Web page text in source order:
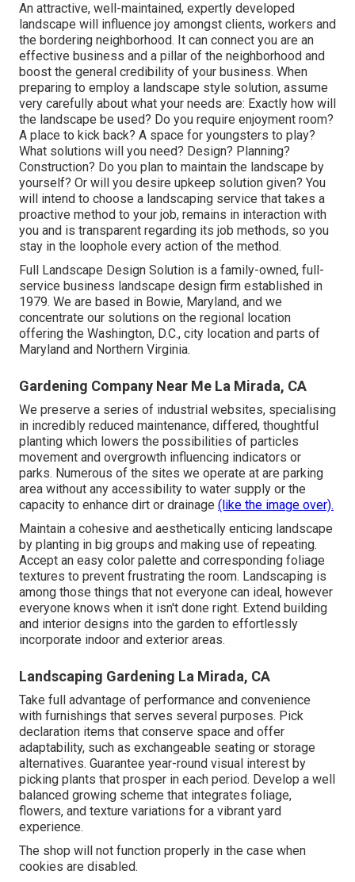
An attractive, well-maintained, expertly developed
landscape will influence joy amongst clients, workers and
the bordering neighborhood. It can connect you are an
effective business and a pillar of the neighborhood and
boost the general credibility of your business. When
preparing to employ a landscape style solution, assume
very carefully about what your needs are: Exactly how will
the landscape be used? Do you require enjoyment room?
A place to kick back? A space for youngsters to play?
What solutions will you need? Design? Planning?
Construction? Do you plan to maintain the landscape by
yourself? Or will you desire upkeep solution given? You
will intend to choose a landscaping service that takes a
proactive method to your job, remains in interaction with
you and is transparent regarding its job methods, so you
stay in the loophole every action of the method.
Full Landscape Design Solution is a family-owned, full-
service business landscape design firm established in
1979. We are based in Bowie, Maryland, and we
concentrate our solutions on the regional location
offering the Washington, D.C., city location and parts of
Maryland and Northern Virginia.
Gardening Company Near Me La Mirada, CA
We preserve a series of industrial websites, specialising
in incredibly reduced maintenance, differed, thoughtful
planting which lowers the possibilities of particles
movement and overgrowth influencing indicators or
parks. Numerous of the sites we operate at are parking
area without any accessibility to water supply or the
capacity to enhance dirt or drainage (like the image over).
Maintain a cohesive and aesthetically enticing landscape
by planting in big groups and making use of repeating.
Accept an easy color palette and corresponding foliage
textures to prevent frustrating the room. Landscaping is
among those things that not everyone can ideal, however
everyone knows when it isn't done right. Extend building
and interior designs into the garden to effortlessly
incorporate indoor and exterior areas.
Landscaping Gardening La Mirada, CA
Take full advantage of performance and convenience
with furnishings that serves several purposes. Pick
declaration items that conserve space and offer
adaptability, such as exchangeable seating or storage
alternatives. Guarantee year-round visual interest by
picking plants that prosper in each period. Develop a well
balanced growing scheme that integrates foliage,
flowers, and texture variations for a vibrant yard
experience.
The shop will not function properly in the case when
cookies are disabled.